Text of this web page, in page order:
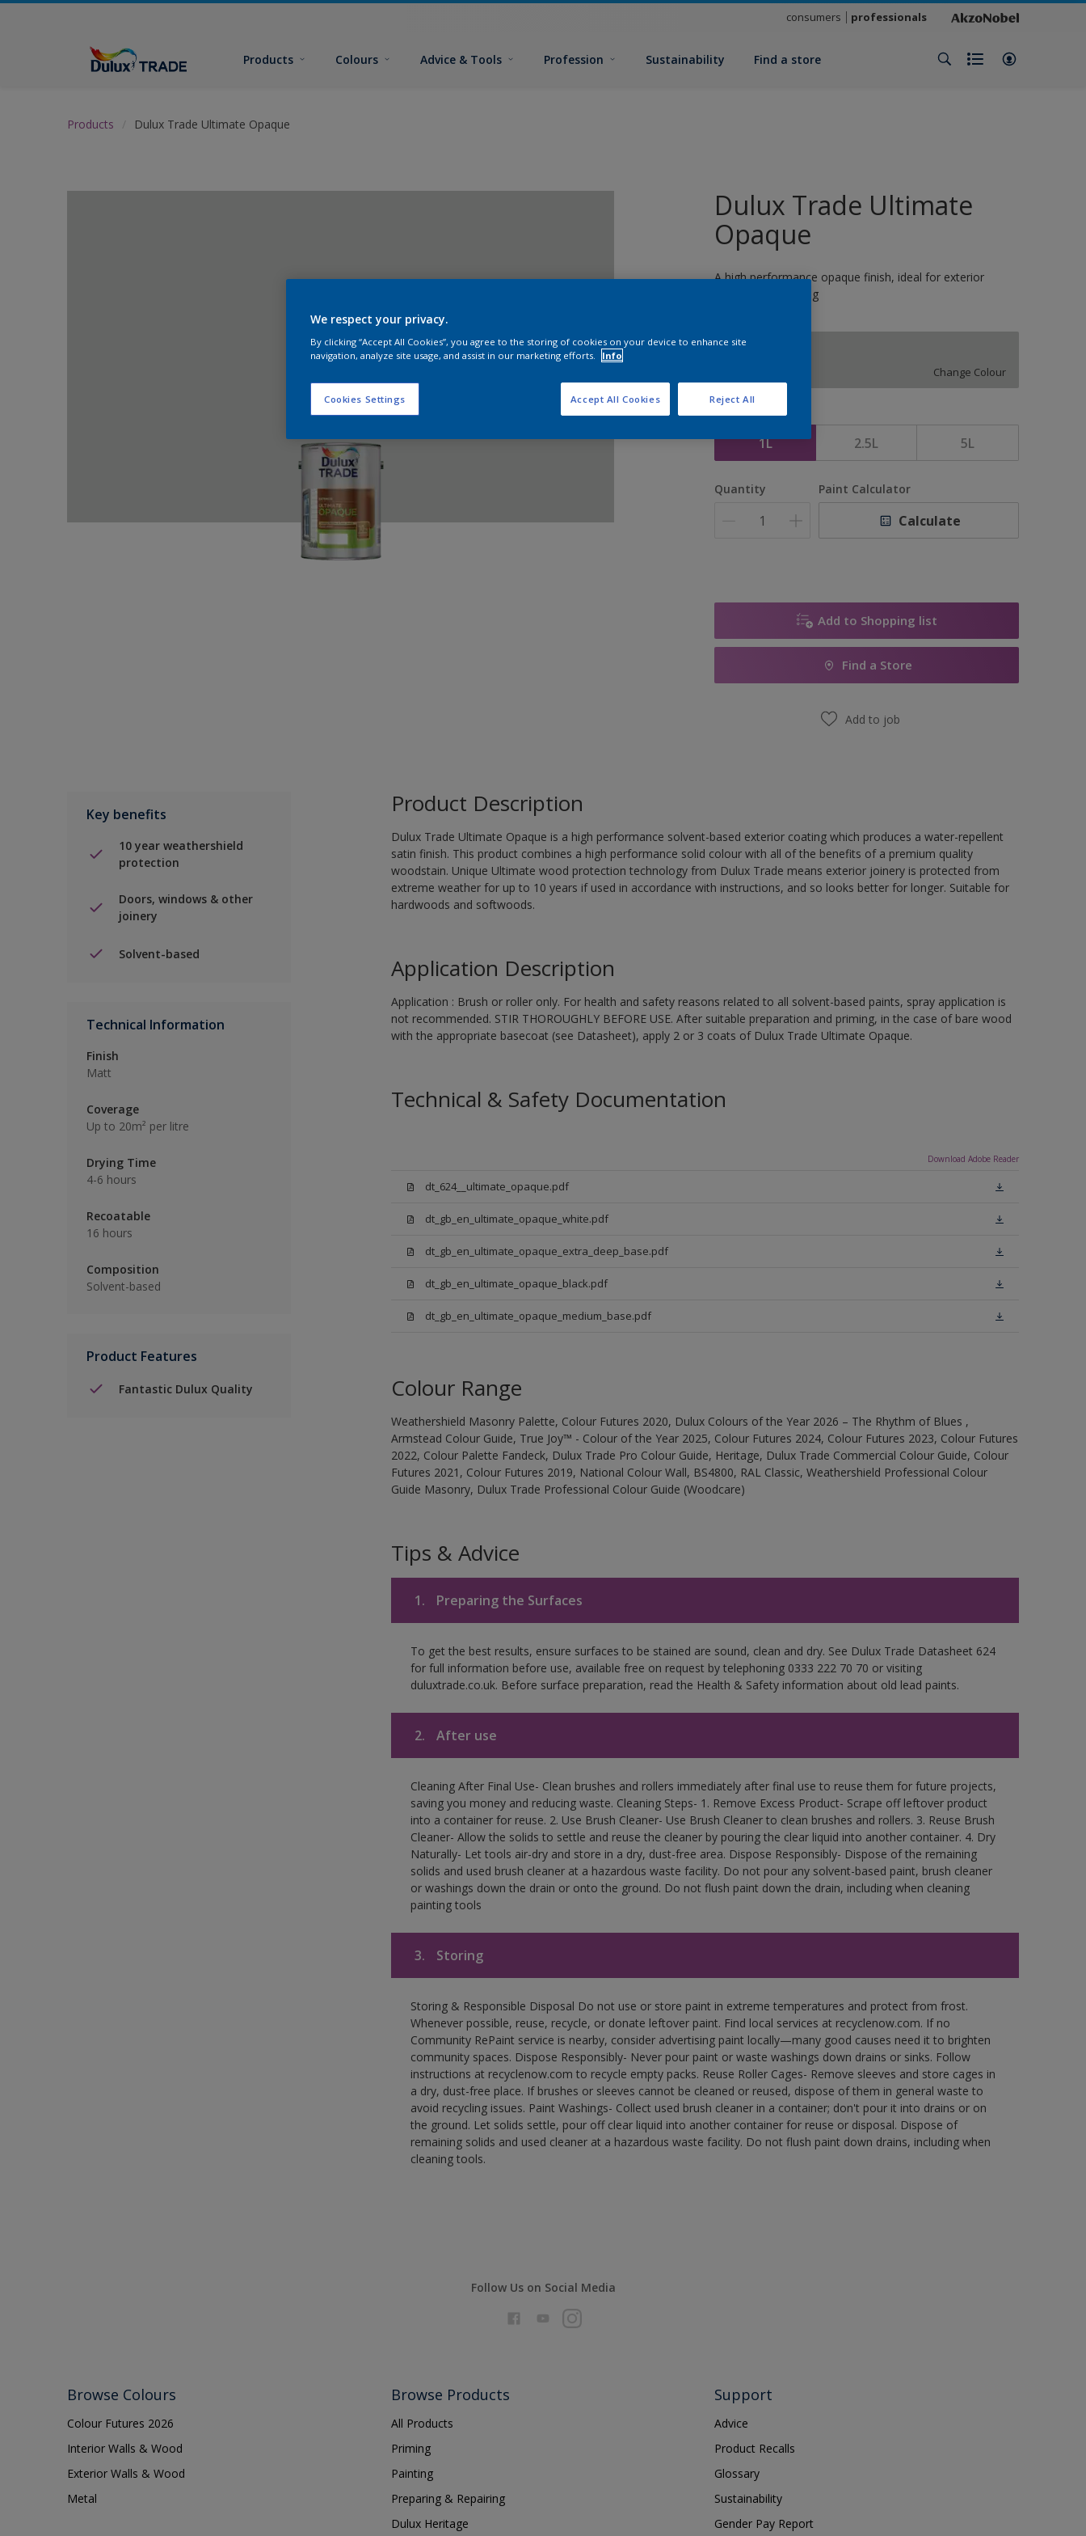
consumers professionals
Products Colours Advice & Tools Profession Sustainability Find a store
Products Dulux Trade Ultimate Opaque
Dulux Trade Ultimate
Opaque
A high performance opaque finish, ideal for exterior
joinery and cladding
Change Colour
Size
1L 2.5L 5L
Quantity Paint Calculator
Calculate
Add to Shopping list
Find a Store
Add to job
Key benefits
10 year weathershield
protection
Doors, windows & other
joinery
Solvent-based
Technical Information
Finish
Matt
Coverage
Up to 20m² per litre
Drying Time
4-6 hours
Recoatable
16 hours
Composition
Solvent-based
Product Features
Fantastic Dulux Quality
Product Description
Dulux Trade Ultimate Opaque is a high performance solvent-based exterior coating which produces a water-repellent
satin finish. This product combines a high performance solid colour with all of the benefits of a premium quality
woodstain. Unique Ultimate wood protection technology from Dulux Trade means exterior joinery is protected from
extreme weather for up to 10 years if used in accordance with instructions, and so looks better for longer. Suitable for
hardwoods and softwoods.
Application Description
Application : Brush or roller only. For health and safety reasons related to all solvent-based paints, spray application is
not recommended. STIR THOROUGHLY BEFORE USE. After suitable preparation and priming, in the case of bare wood
with the appropriate basecoat (see Datasheet), apply 2 or 3 coats of Dulux Trade Ultimate Opaque.
Technical & Safety Documentation
Download Adobe Reader
dt_624__ultimate_opaque.pdf
dt_gb_en_ultimate_opaque_white.pdf
dt_gb_en_ultimate_opaque_extra_deep_base.pdf
dt_gb_en_ultimate_opaque_black.pdf
dt_gb_en_ultimate_opaque_medium_base.pdf
Colour Range
Weathershield Masonry Palette, Colour Futures 2020, Dulux Colours of the Year 2026 – The Rhythm of Blues ,
Armstead Colour Guide, True Joy™ - Colour of the Year 2025, Colour Futures 2024, Colour Futures 2023, Colour Futures
2022, Colour Palette Fandeck, Dulux Trade Pro Colour Guide, Heritage, Dulux Trade Commercial Colour Guide, Colour
Futures 2021, Colour Futures 2019, National Colour Wall, BS4800, RAL Classic, Weathershield Professional Colour
Guide Masonry, Dulux Trade Professional Colour Guide (Woodcare)
Tips & Advice
1. Preparing the Surfaces
To get the best results, ensure surfaces to be stained are sound, clean and dry. See Dulux Trade Datasheet 624
for full information before use, available free on request by telephoning 0333 222 70 70 or visiting
duluxtrade.co.uk. Before surface preparation, read the Health & Safety information about old lead paints.
2. After use
Cleaning After Final Use- Clean brushes and rollers immediately after final use to reuse them for future projects,
saving you money and reducing waste. Cleaning Steps- 1. Remove Excess Product- Scrape off leftover product
into a container for reuse. 2. Use Brush Cleaner- Use Brush Cleaner to clean brushes and rollers. 3. Reuse Brush
Cleaner- Allow the solids to settle and reuse the cleaner by pouring the clear liquid into another container. 4. Dry
Naturally- Let tools air-dry and store in a dry, dust-free area. Dispose Responsibly- Dispose of the remaining
solids and used brush cleaner at a hazardous waste facility. Do not pour any solvent-based paint, brush cleaner
or washings down the drain or onto the ground. Do not flush paint down the drain, including when cleaning
painting tools
3. Storing
Storing & Responsible Disposal Do not use or store paint in extreme temperatures and protect from frost.
Whenever possible, reuse, recycle, or donate leftover paint. Find local services at recyclenow.com. If no
Community RePaint service is nearby, consider advertising paint locally—many good causes need it to brighten
community spaces. Dispose Responsibly- Never pour paint or waste washings down drains or sinks. Follow
instructions at recyclenow.com to recycle empty packs. Reuse Roller Cages- Remove sleeves and store cages in
a dry, dust-free place. If brushes or sleeves cannot be cleaned or reused, dispose of them in general waste to
avoid recycling issues. Paint Washings- Collect used brush cleaner in a container; don't pour it into drains or on
the ground. Let solids settle, pour off clear liquid into another container for reuse or disposal. Dispose of
remaining solids and used cleaner at a hazardous waste facility. Do not flush paint down drains, including when
cleaning tools.
Follow Us on Social Media
Browse Colours
Colour Futures 2026
Interior Walls & Wood
Exterior Walls & Wood
Metal
Browse Products
All Products
Priming
Painting
Preparing & Repairing
Dulux Heritage
Support
Advice
Product Recalls
Glossary
Sustainability
Gender Pay Report
We respect your privacy.
By clicking “Accept All Cookies”, you agree to the storing of cookies on your device to enhance site
navigation, analyze site usage, and assist in our marketing efforts.
Info
Cookies Settings Reject All
Accept All Cookies